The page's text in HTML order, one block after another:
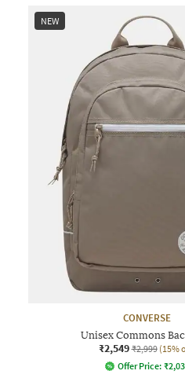
NEW
CONVERSE
Unisex Commons
₹2,549 ₹2,999 (15%
Offer Price: ₹